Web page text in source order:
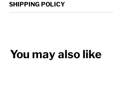
SHIPPING POLICY
You may also like